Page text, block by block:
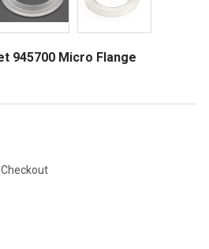
945700 Micro Flange